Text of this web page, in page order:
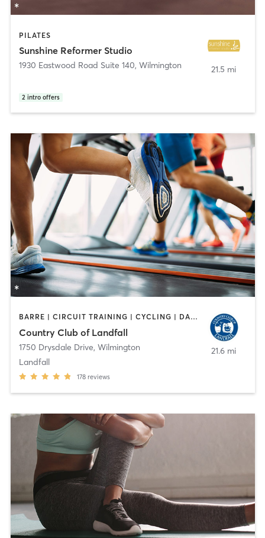
PILATES
Sunshine Reformer Studio
1930 Eastwood Road Suite 140, Wilmington
2 intro offers
21.5 mi
BARRE | CIRCUIT TRAINING | CYCLING | DANCE | GYM CLASSES | INTERVAL TRAINING | MEDITATION | OTHER | PILATES | STRENGTH TRAINING | TAI CHI | WEIGHT TRAINING | YOGA
Country Club of Landfall
1750 Drysdale Drive, Wilmington
Landfall
178 reviews
21.6 mi